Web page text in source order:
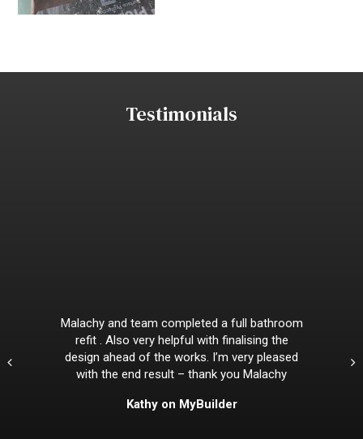
Testimonials
Malachy and team completed a full bathroom
refit . Also very helpful with finalising the
design ahead of the works. I’m very pleased
with the end result – thank you Malachy
Kathy on MyBuilder